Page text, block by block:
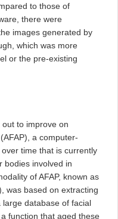
to those of
there were
images generated by
which was more
or the pre-existing
to improve on
a computer-
time that is currently
bodies involved in
of AFAP, known as
was based on extracting
database of facial
function that aged these